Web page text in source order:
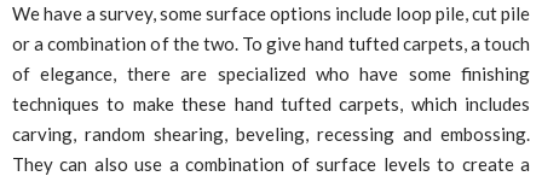
We have a survey, some surface options include loop pile, cut pile
or a combination of the two. To give hand tufted carpets, a touch
of elegance, there are specialized who have some finishing
techniques to make these hand tufted carpets, which includes
carving, random shearing, beveling, recessing and embossing.
They can also use a combination of surface levels to create a